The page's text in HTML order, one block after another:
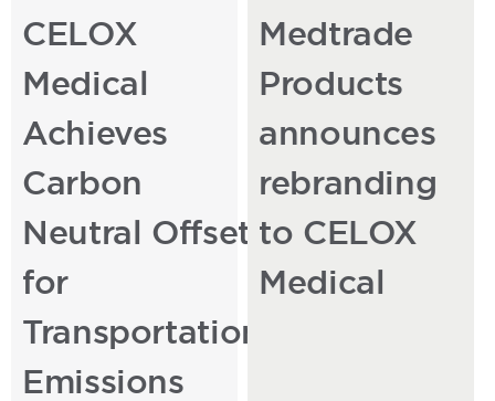
CELOX
Medical
Achieves
Carbon
Neutral Offset
for
Transportation
Emissions
Medtrade
Products
announces
rebranding
to CELOX
Medical